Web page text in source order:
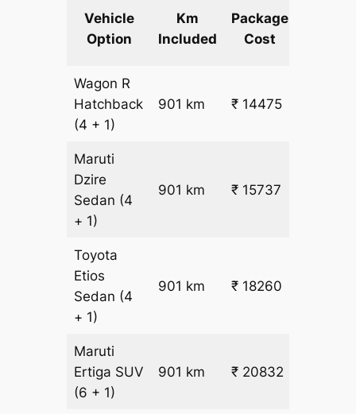
Vehicle
Option
Km
Included
Package
Cost
Wagon R
Hatchback
(4 + 1)
901 km ₹ 14475
Maruti
Dzire
Sedan (4
+ 1)
901 km ₹ 15737
Toyota
Etios
Sedan (4
+ 1)
901 km ₹ 18260
Maruti
Ertiga SUV
(6 + 1)
901 km ₹ 20832